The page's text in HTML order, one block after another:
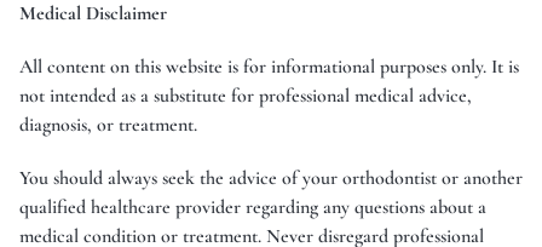
Medical Disclaimer
All content on this website is for informational purposes only. It is
not intended as a substitute for professional medical advice,
diagnosis, or treatment.
You should always seek the advice of your orthodontist or another
qualified healthcare provider regarding any questions about a
medical condition or treatment. Never disregard professional